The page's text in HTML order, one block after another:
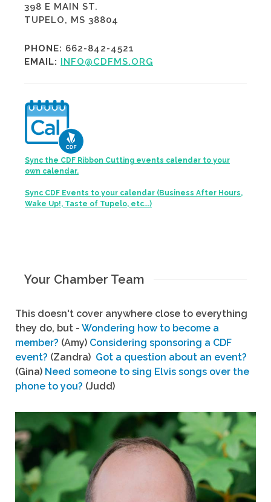
398 E MAIN ST.
TUPELO, MS 38804
PHONE: 662-842-4521
EMAIL: INFO@CDFMS.ORG
Sync the CDF Ribbon Cutting events calendar to your
own calendar.
Sync CDF Events to your calendar (Business After Hours,
Wake Up!, Taste of Tupelo, etc...)
Your Chamber Team
This doesn't cover anywhere close to everything
they do, but - Wondering how to become a
member? (Amy) Considering sponsoring a CDF
event? (Zandra) Got a question about an event?
(Gina) Need someone to sing Elvis songs over the
phone to you? (Judd)